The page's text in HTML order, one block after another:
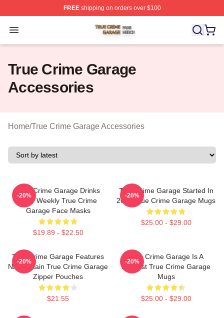
FREEshipping on orders over $100
Open menu
True Crime Garage Shop ⚡️ Officially Licensed True
True Crime Garage
Accessories
Home/True Crime Garage Accessories
True Crime Garage Drinks
Beer Weekly True Crime
Garage Face Masks
$19.89 - $22.50
-20%
True Crime Garage Started In
2015 True Crime Garage Mugs
$25.00 - $29.00
-20%
True Crime Garage Features
Nic Captain True Crime Garage
Zipper Pouches
$21.55
-20%
True Crime Garage Is A
Podcast True Crime Garage
Mugs
$25.00 - $29.00
-20%